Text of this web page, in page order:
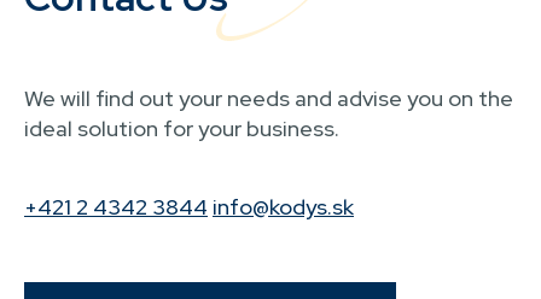
We will find out your needs and advise you on the
ideal solution for your business.
+421 2 4342 3844 info@kodys.sk